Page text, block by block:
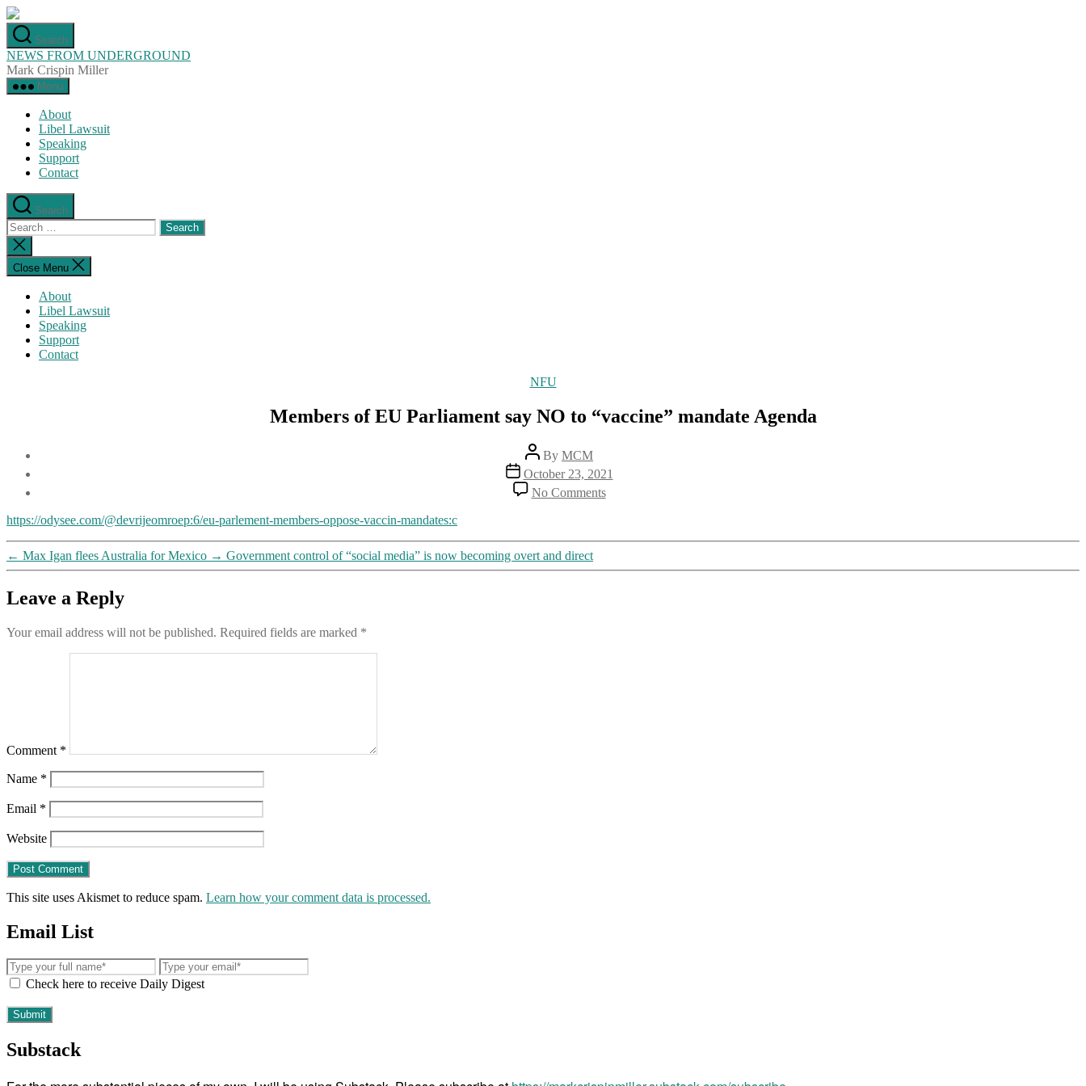
Skip
to
the
content
Search
NEWS FROM UNDERGROUND
Mark Crispin Miller
Menu
About
Libel Lawsuit
Speaking
Support
Contact
Search
Search
for:
Close
search
Close Menu
About
Libel Lawsuit
Speaking
Support
Contact
Categories
NFU
Members of EU Parliament say NO to “vaccine” mandate Agenda
Post
author
By MCM
Post
date
October 23, 2021
No Commentson
Members
Parliament
NO
https://odysee.com/@devrijeomroep:6/eu-parlement-members-oppose-vaccin-mandates:c
← Max Igan flees Australia for Mexico → Government control of “social media” is now becoming overt and direct
Leave a Reply
Your email address will not be published. Required fields are marked *
Comment *
Name *
Email *
Website
This site uses Akismet to reduce spam. Learn how your comment data is processed.
Email List
Check here to receive Daily Digest
Substack